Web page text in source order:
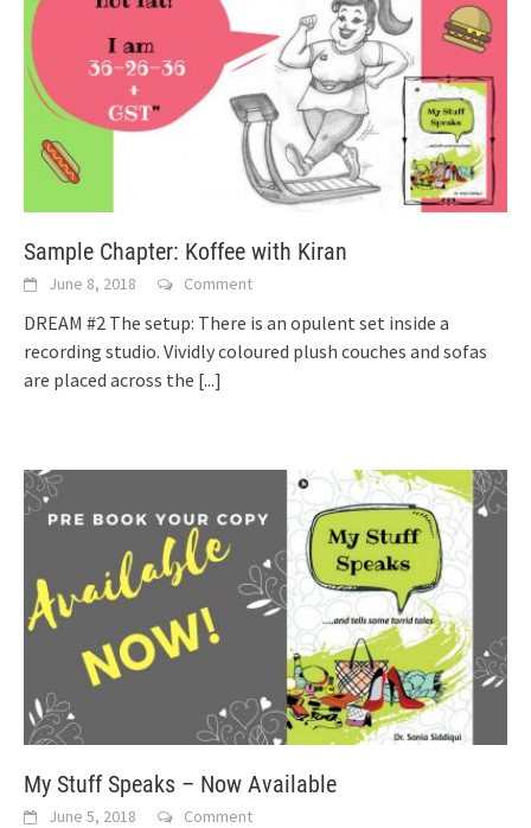
Sample Chapter: Koffee with Kiran
June 8, 2018 Comment
DREAM #2 The setup: There is an opulent set inside a
recording studio. Vividly coloured plush couches and sofas
are placed across the [...]
My Stuff Speaks – Now Available
June 5, 2018 Comment